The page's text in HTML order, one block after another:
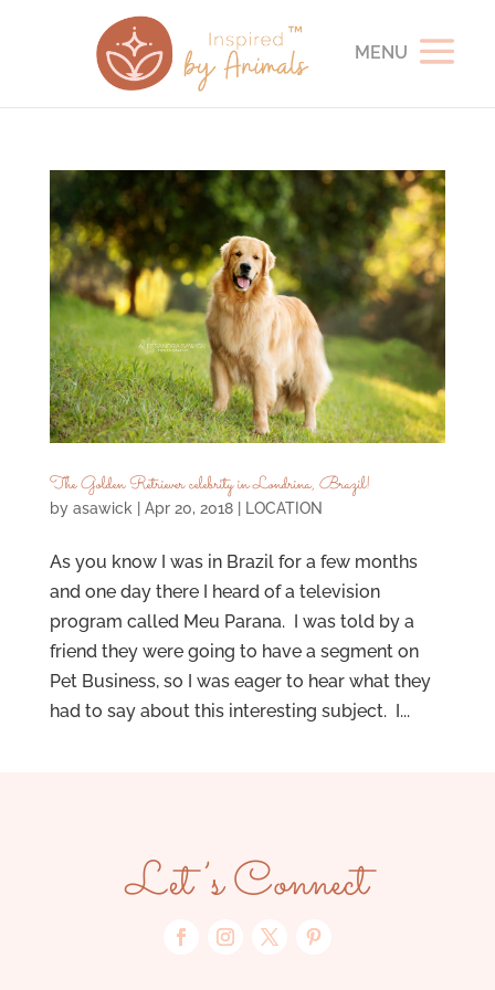
The Golden Retriever celebrity in Londrina, Brazil!
by asawick Apr 20, 2018| LOCATION
As you know I was in Brazil for a few months
and one day there I heard of a television
program called Meu Parana. I was told by a
friend they were going to have a segment on
Pet Business, so I was eager to hear what they
had to say about this interesting subject. I...
Let’s Connect